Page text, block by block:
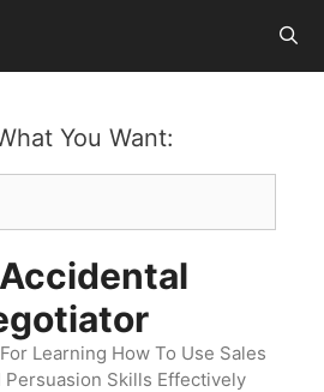
You Want:
Learning How To Use Sales
Persuasion Skills Effectively